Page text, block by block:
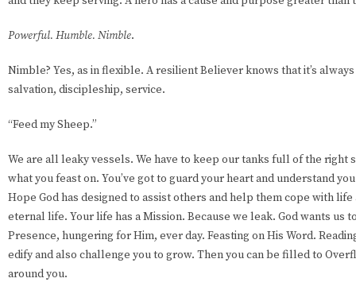
Powerful. Humble. Nimble.
Nimble? Yes, as in flexible. A resilient Believer knows that it’s
salvation, discipleship, service.
“Feed my Sheep.”
We are all leaky vessels. We have to keep our tanks full of the right
what you feast on. You’ve got to guard your heart and understand
Hope God has designed to assist others and help them cope with
eternal life. Your life has a Mission. Because we leak. God wants us
Presence, hungering for Him, ever day. Feasting on His Word.
edify and also challenge you to grow. Then you can be filled to
around you.